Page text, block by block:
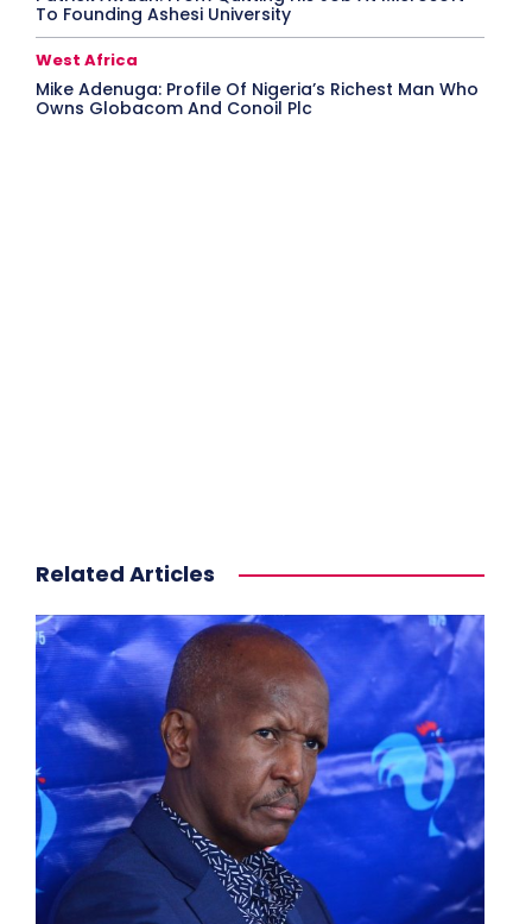
To Founding Ashesi University
West Africa
Mike Adenuga: Profile Of Nigeria’s Richest Man Who
Owns Globacom And Conoil Plc
Related Articles